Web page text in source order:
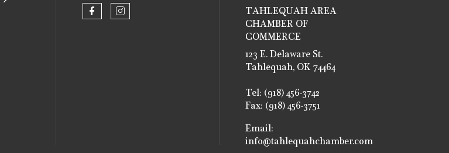
Check our social media on facebook (opens in a new
Check our social media on instagram (opens in a
TAHLEQUAH AREA
CHAMBER OF
COMMERCE
123 E. Delaware St.
Tahlequah, OK 74464
Tel: (918) 456-3742
Fax: (918) 456-3751
Email:
info@tahlequahchamber.com